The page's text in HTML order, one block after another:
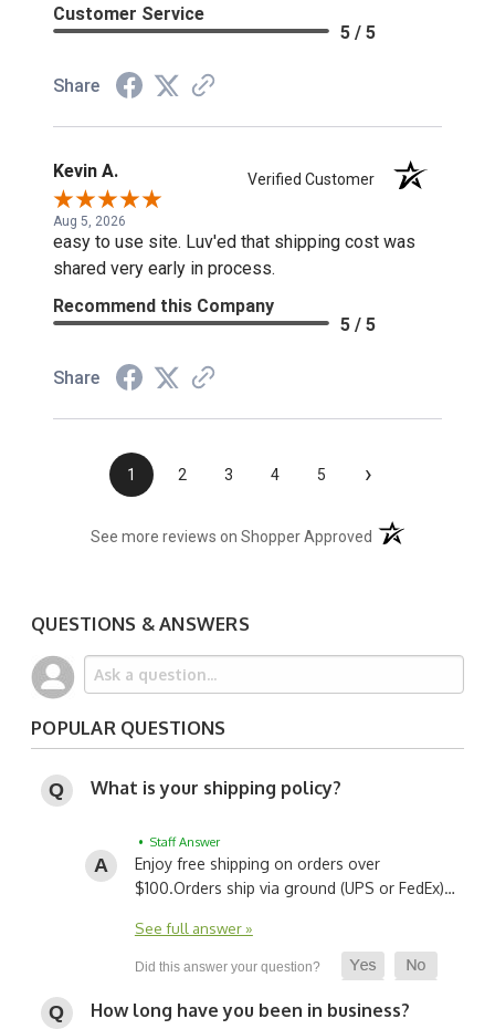
Customer Service
5 / 5
Share
Kevin A. Verified Customer
Aug 5, 2026
easy to use site. Luv'ed that shipping cost was
shared very early in process.
Recommend this Company
5 / 5
Share
1 2 3 4 5 ›
See more reviews on Shopper Approved (opens in a new
QUESTIONS & ANSWERS
POPULAR QUESTIONS
What is your shipping policy?
• Staff Answer
Enjoy free shipping on orders over
$100.Orders ship via ground (UPS or FedEx)…
See full answer »
How long have you been in business?